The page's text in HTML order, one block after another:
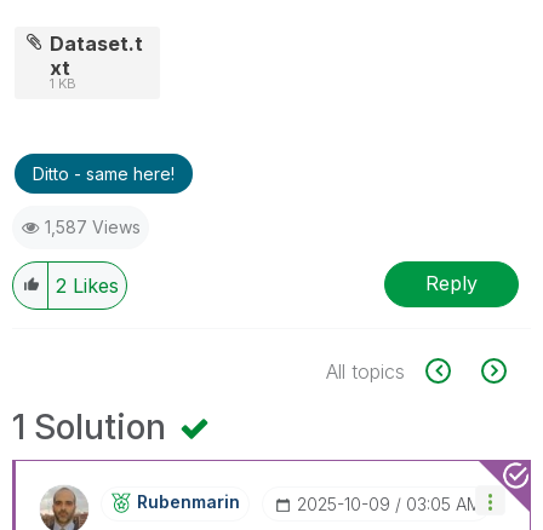
Dataset.t
xt
1 KB
Ditto - same here!
1,587 Views
2 Likes Reply
All topics
1 Solution
Rubenmarin ‎2025-10-09 03:05 AM